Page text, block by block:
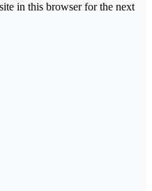
in this browser for the next